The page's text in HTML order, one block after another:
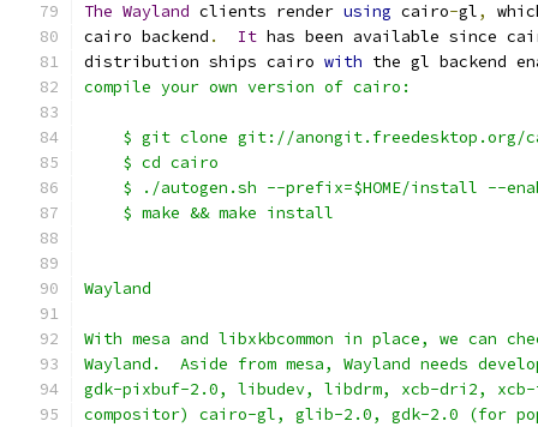
The Wayland clients render using cairo-gl,
cairo backend . It has been available since
distribution ships cairo with the gl backend
compile your own version of cairo:
$ git clone git://anongit.freedesktop.org/
    $ cd cairo
$ ./autogen.sh --prefix=$HOME/install --
    $ make && make install
Wayland
With mesa and libxkbcommon in place, we can
Wayland.  Aside from mesa, Wayland needs
gdk-pixbuf-2.0, libudev, libdrm, xcb-dri2,
compositor) cairo-gl, glib-2.0, gdk-2.0 (for